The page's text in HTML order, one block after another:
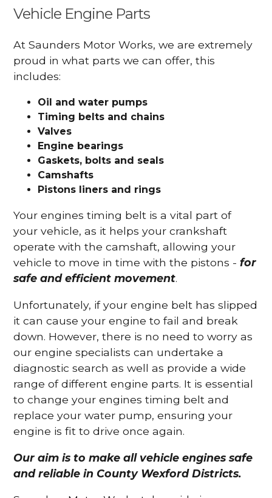
Vehicle Engine Parts
At Saunders Motor Works, we are extremely
proud in what parts we can offer, this
includes:
Oil and water pumps
Timing belts and chains
Valves
Engine bearings
Gaskets, bolts and seals
Camshafts
Pistons liners and rings
Your engines timing belt is a vital part of
your vehicle, as it helps your crankshaft
operate with the camshaft, allowing your
vehicle to move in time with the pistons -for
safe and efficient movement.
Unfortunately, if your engine belt has slipped
it can cause your engine to fail and break
down. However, there is no need to worry as
our engine specialists can undertake a
diagnostic search as well as provide a wide
range of different engine parts. It is essential
to change your engines timing belt and
replace your water pump, ensuring your
engine is fit to drive once again.
Our aim is to make all vehicle engines safe
and reliable in County Wexford Districts.